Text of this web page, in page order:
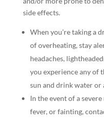
side effects.
When you’re taking a
of overheating, stay
headaches,
you experience any of
sun and drink water
In the event of a
fever, or fainting,